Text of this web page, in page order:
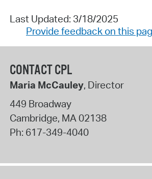
Last Updated: 3/18/2025
Provide feedback on this
CONTACT CPL
Maria McCauley, Director
449 Broadway
Cambridge, MA02138
Ph: 617-349-4040